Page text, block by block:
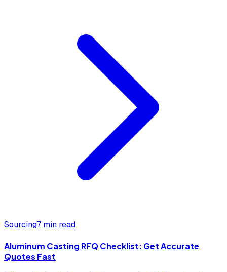
Sourcing7 min read
Aluminum Casting RFQ Checklist: Get Accurate
Quotes Fast